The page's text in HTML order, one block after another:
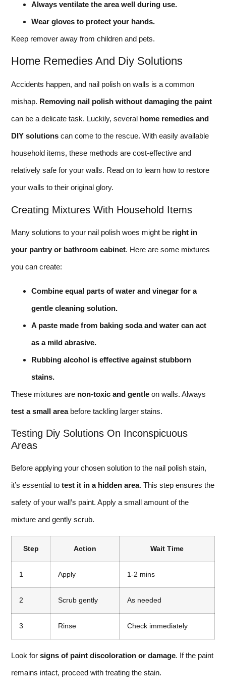
Always ventilate the area well during use.
Wear gloves to protect your hands.
Keep remover away from children and pets.
Home Remedies And Diy Solutions
Accidents happen, and nail polish on walls is a common
mishap. Removing nail polish without damaging the paint
can be a delicate task. Luckily, several home remedies and
DIY solutions can come to the rescue. With easily available
household items, these methods are cost-effective and
relatively safe for your walls. Read on to learn how to restore
your walls to their original glory.
Creating Mixtures With Household Items
Many solutions to your nail polish woes might be right in
your pantry or bathroom cabinet. Here are some mixtures
you can create:
Combine equal parts of water and vinegar for a
gentle cleaning solution.
A paste made from baking soda and water can act
as a mild abrasive.
Rubbing alcohol is effective against stubborn
stains.
These mixtures are non-toxic and gentle on walls. Always
test a small areabefore tackling larger stains.
Testing Diy Solutions On Inconspicuous
Areas
Before applying your chosen solution to the nail polish stain,
it’s essential to test it in a hidden area. This step ensures the
safety of your wall’s paint. Apply a small amount of the
mixture and gently scrub.
Step Action Wait Time
1 Apply 1-2 mins
2 Scrub gently As needed
3 Rinse Check immediately
Look for signs of paint discoloration or damage. If the paint
remains intact, proceed with treating the stain.